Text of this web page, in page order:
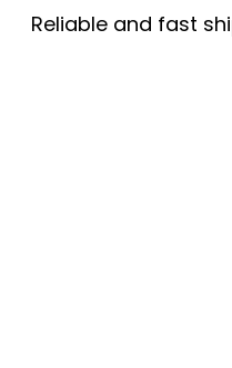
Reliable and fast